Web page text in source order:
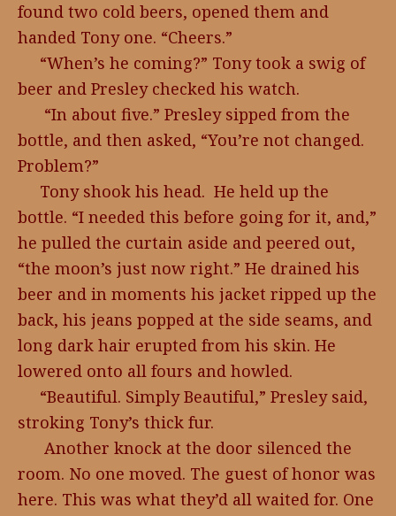
found two cold beers, opened them and
handed Tony one. “Cheers.”
“When’s he coming?” Tony took a swig of
beer and Presley checked his watch.
“In about five.” Presley sipped from the
bottle, and then asked, “You’re not changed.
Problem?”
Tony shook his head. He held up the
bottle. “I needed this before going for it, and,”
he pulled the curtain aside and peered out,
“the moon’s just now right.” He drained his
beer and in moments his jacket ripped up the
back, his jeans popped at the side seams, and
long dark hair erupted from his skin. He
lowered onto all fours and howled.
“Beautiful. Simply Beautiful,” Presley said,
stroking Tony’s thick fur.
Another knock at the door silenced the
room. No one moved. The guest of honor was
here. This was what they’d all waited for. One